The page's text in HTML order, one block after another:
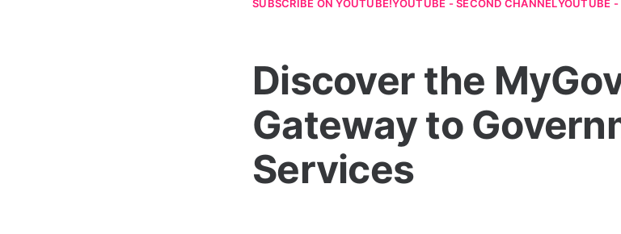
SUBSCRIBE ON YOUTUBE!YOUTUBE - SECOND CHANNELYOUTUBE -
Discover the
Gateway to
Services